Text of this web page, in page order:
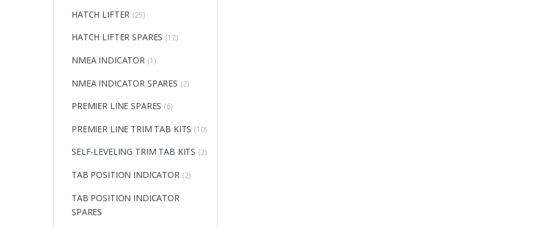
HATCH LIFTER (25)
HATCH LIFTER SPARES (12)
NMEA INDICATOR (1)
NMEA INDICATOR SPARES (2)
PREMIER LINE SPARES (6)
PREMIER LINE TRIM TAB KITS (10)
SELF-LEVELING TRIM TAB KITS (2)
TAB POSITION INDICATOR (2)
TAB POSITION INDICATOR
SPARES